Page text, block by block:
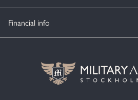
Financial info